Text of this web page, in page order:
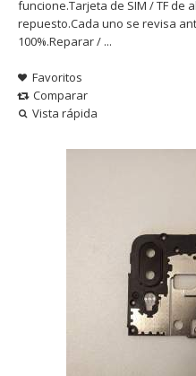
funcione.Tarjeta de SIM / TF de
repuesto.Cada uno se revisa
100%.Reparar / ...
Favoritos
Comparar
Vista rápida